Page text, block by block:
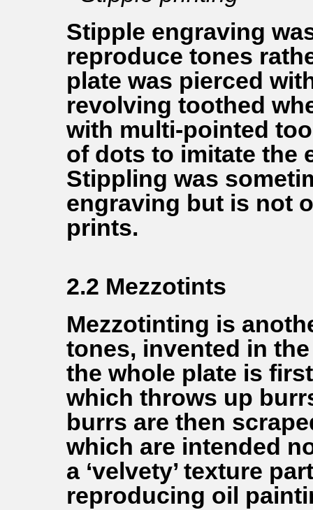
Stipple engraving
reproduce tones
plate was pierced
revolving toothed
with multi-pointed
of dots to imitate the
Stippling was
engraving but is not
prints.
2.2 Mezzotints
Mezzotinting is
tones, invented in
the whole plate is
which throws up
burrs are then
which are intended
a ‘velvety’ texture
reproducing oil